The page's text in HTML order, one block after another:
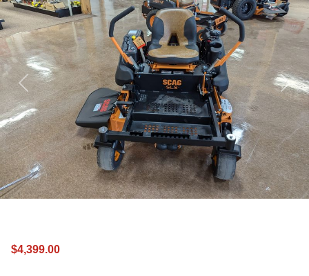
Previous Next
$4,399.00